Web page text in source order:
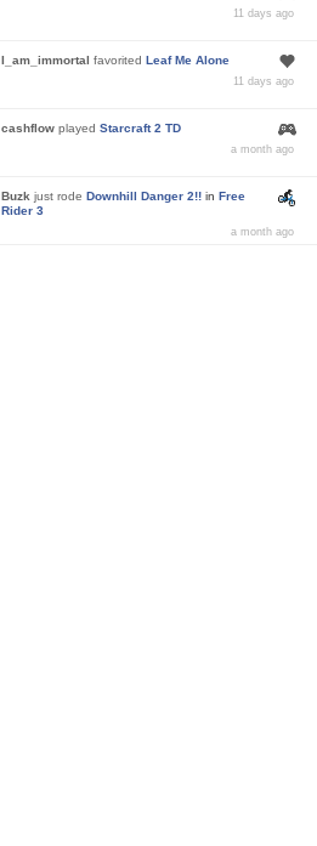
11 days ago
I_am_immortal favorited Leaf Me Alone
11 days ago
cashflow played Starcraft 2 TD
a month ago
Buzk just rode Downhill Danger 2!! in Free
Rider 3
a month ago